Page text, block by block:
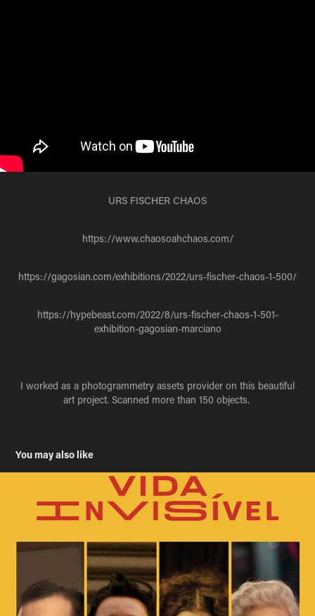
URS FISCHER CHAOS
https://www.chaosoahchaos.com/
https://gagosian.com/exhibitions/2022/urs-fischer-chaos-1-500/
https://hypebeast.com/2022/8/urs-fischer-chaos-1-501-
exhibition-gagosian-marciano
I worked as a photogrammetry assets provider on this beautiful
art project. Scanned more than 150 objects.
You may also like